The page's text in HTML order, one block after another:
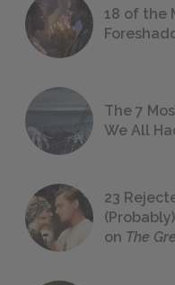
18 of the
The 7
We All
23
on The